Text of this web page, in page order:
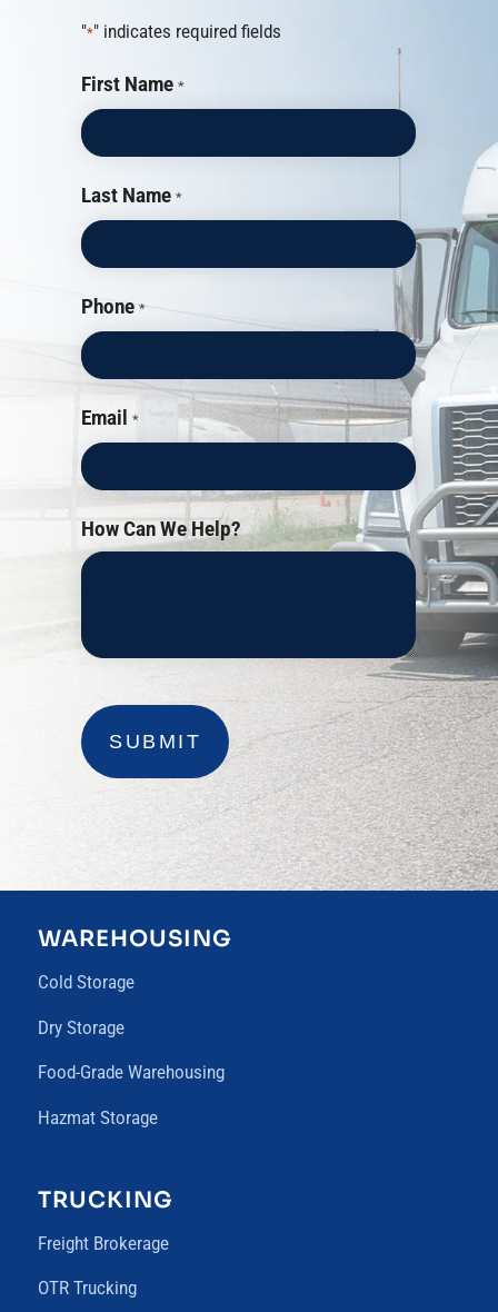
"*" indicates required fields
First Name *
Last Name *
Phone *
Email *
How Can We Help?
WAREHOUSING
Cold Storage
Dry Storage
Food-Grade Warehousing
Hazmat Storage
TRUCKING
Freight Brokerage
OTR Trucking